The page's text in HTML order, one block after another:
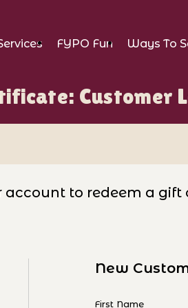
FYPO Fun Ways To
Customer
to redeem a gift
New
Customer Log In
First Name